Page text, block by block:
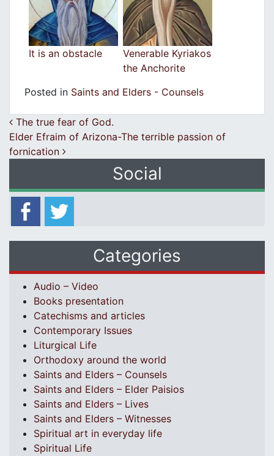
It is an obstacle
Venerable Kyriakos
the Anchorite
Posted in Saints and Elders - Counsels
Post navigation
The true fear of God.
Elder Efraim of Arizona-The terrible passion of
fornication
Social
Categories
Audio – Video
Books presentation
Catechisms and articles
Contemporary Issues
Liturgical Life
Orthodoxy around the world
Saints and Elders – Counsels
Saints and Elders – Elder Paisios
Saints and Elders – Lives
Saints and Elders – Witnesses
Spiritual art in everyday life
Spiritual Life